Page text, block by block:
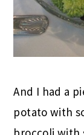
And I had a
potato with